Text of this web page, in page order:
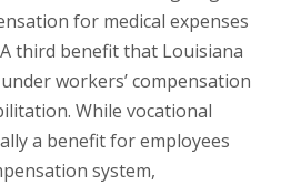
for medical expenses
third benefit that Louisiana
workers’ compensation
While vocational
a benefit for employees
system,